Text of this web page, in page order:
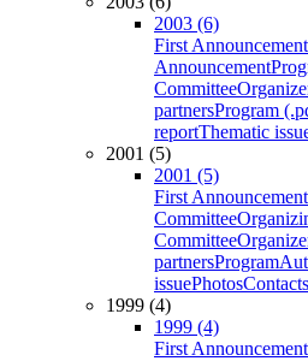
2003 (6)
First Announcement
Announcement
Committee
partnersProgram
reportThematic
2001 (5)
2001 (5)
First Announcement
Committee
Committee
partnersProgram
issuePhotosContacts
1999 (4)
1999 (4)
First Announcement